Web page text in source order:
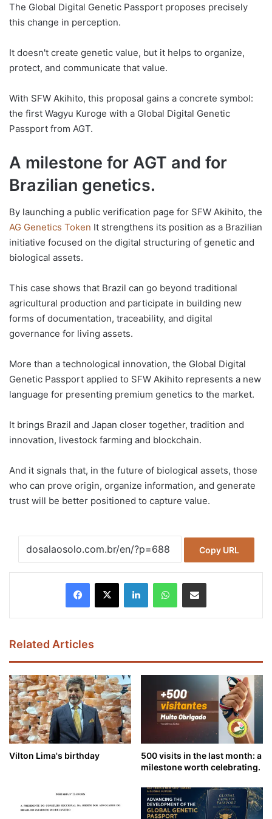
The Global Digital Genetic Passport proposes precisely
this change in perception.
It doesn't create genetic value, but it helps to organize,
protect, and communicate that value.
With SFW Akihito, this proposal gains a concrete symbol:
the first Wagyu Kuroge with a Global Digital Genetic
Passport from AGT.
A milestone for AGT and for
Brazilian genetics.
By launching a public verification page for SFW Akihito, the
AG Genetics Token It strengthens its position as a Brazilian
initiative focused on the digital structuring of genetic and
biological assets.
This case shows that Brazil can go beyond traditional
agricultural production and participate in building new
forms of documentation, traceability, and digital
governance for living assets.
More than a technological innovation, the Global Digital
Genetic Passport applied to SFW Akihito represents a new
language for presenting premium genetics to the market.
It brings Brazil and Japan closer together, tradition and
innovation, livestock farming and blockchain.
And it signals that, in the future of biological assets, those
who can prove origin, organize information, and generate
trust will be better positioned to capture value.
Copy URL
Facebook
X LinkedInWhatsAppShare via Email
Related Articles
Vilton Lima's birthday
500 visits in the last month: a
milestone worth celebrating.